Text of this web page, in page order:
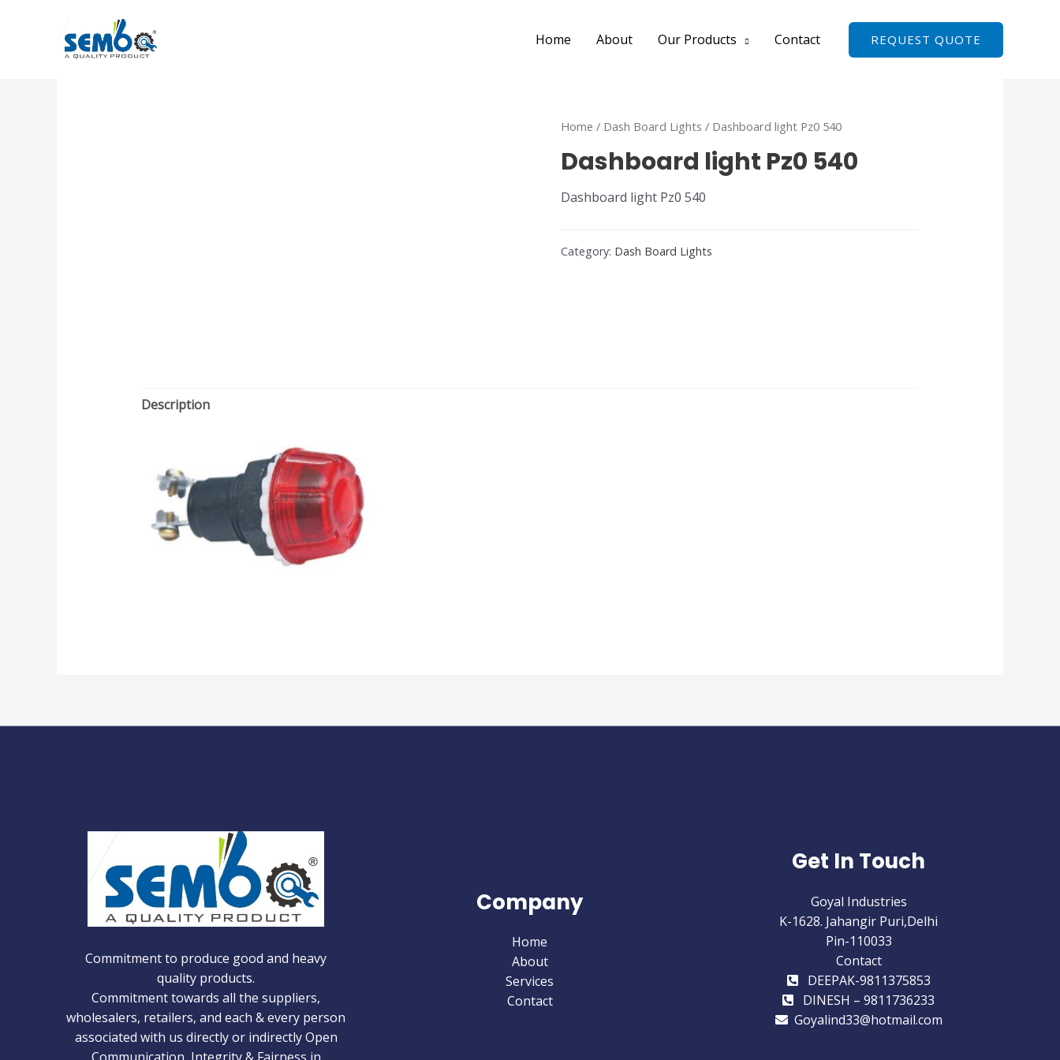
Home About Our Products Contact REQUEST QUOTE
Home / Dash Board Lights / Dashboard light Pz0 540
Dashboard light Pz0 540
Dashboard light Pz0 540
Category: Dash Board Lights
Description
Commitment to produce good and heavy
quality products.
Commitment towards all the suppliers,
wholesalers, retailers, and each & every person
associated with us directly or indirectly Open
Company
Home
About
Services
Contact
Get In Touch
Goyal Industries
K-1628. Jahangir Puri,Delhi
Pin-110033
Contact
DEEPAK-9811375853
DINESH – 9811736233
Goyalind33@hotmail.com